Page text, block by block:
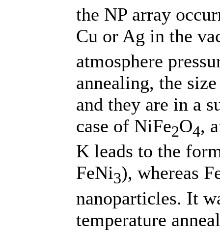
the NP array
Cu or Ag in the
atmosphere
annealing, the
and they are in a
case of NiFe2O4,
K leads to the
FeNi3), whereas
nanoparticles. It
temperature